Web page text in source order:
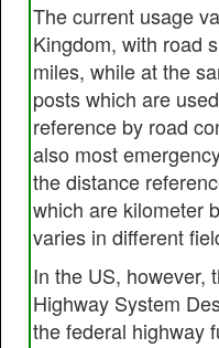
The current usage
Kingdom, with road
miles, while at the
posts which are
reference by road
also most
the distance
which are kilometer
varies in different
In the US, however,
Highway System
the federal highway